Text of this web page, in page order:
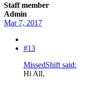
Staff member
Admin
Mar 7, 2017
#13
MissedShift said:
Hi All,